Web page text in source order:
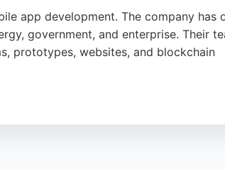
app development. The company has
government, and enterprise. Their
prototypes, websites, and blockchain